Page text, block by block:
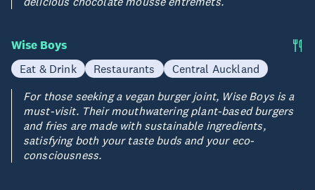
Wise Boys
Eat & Drink Restaurants
Central Auckland
For those seeking a vegan burger joint, Wise Boys is a
must-visit. Their mouthwatering plant-based burgers
and fries are made with sustainable ingredients,
satisfying both your taste buds and your eco-
consciousness.